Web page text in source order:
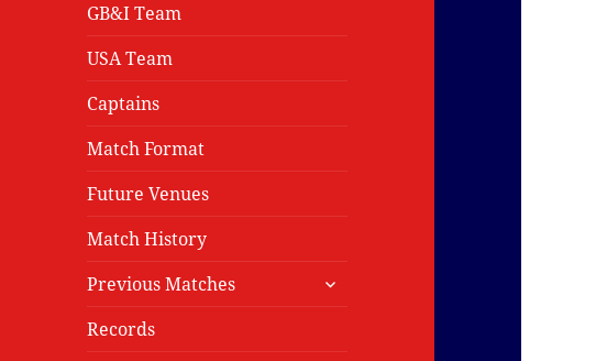
GB&I Team
USA Team
Captains
Match Format
Future Venues
Match History
Previous Matches
expand
Records